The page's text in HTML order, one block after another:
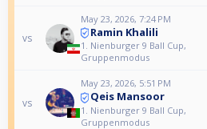
vs
May 23, 2026, 7:24 PM
Ramin Khalili
1. Nienburger 9 Ball Cup,
Gruppenmodus
vs
May 23, 2026, 5:51 PM
Qeis Mansoor
1. Nienburger 9 Ball Cup,
Gruppenmodus